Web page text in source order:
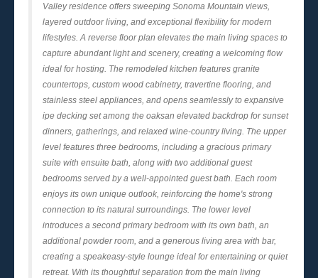
Valley residence offers sweeping Sonoma Mountain views,
layered outdoor living, and exceptional flexibility for modern
lifestyles. A reverse floor plan elevates the main living spaces to
capture abundant light and scenery, creating a welcoming flow
ideal for hosting. The remodeled kitchen features granite
countertops, custom wood cabinetry, travertine flooring, and
stainless steel appliances, and opens seamlessly to expansive
ipe decking set among the oaksan elevated backdrop for sunset
dinners, gatherings, and relaxed wine-country living. The upper
level features three bedrooms, including a gracious primary
suite with ensuite bath, along with two additional guest
bedrooms served by a well-appointed guest bath. Each room
enjoys its own unique outlook, reinforcing the home's strong
connection to its natural surroundings. The lower level
introduces a second primary bedroom with its own bath, an
additional powder room, and a generous living area with bar,
creating a speakeasy-style lounge ideal for entertaining or quiet
retreat. With its thoughtful separation from the main living